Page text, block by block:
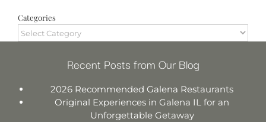
Categories
Categories
Recent Posts from Our Blog
2026 Recommended Galena Restaurants
Original Experiences in Galena IL for an
Unforgettable Getaway